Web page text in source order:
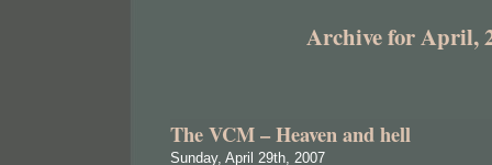
Archive for April,
The VCM – Heaven and hell
Sunday, April 29th, 2007